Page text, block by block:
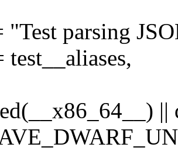
"Test parsing
||